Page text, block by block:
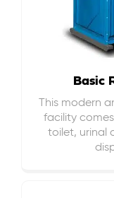
Basic
This modern
facility
toilet, urinal